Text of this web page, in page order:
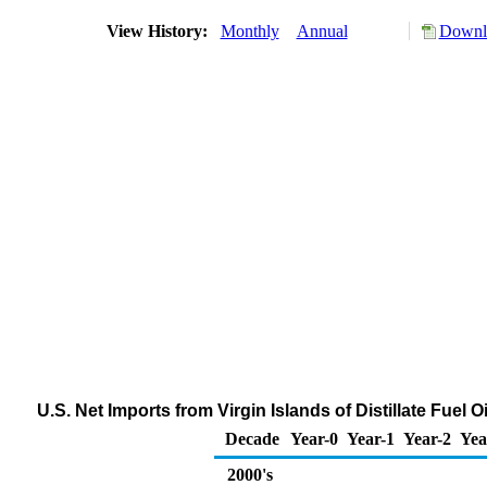
View History: Monthly Annual
U.S. Net Imports from Virgin Islands of Distillate Fuel
Decade Year-0 Year-1 Year-2
2000's